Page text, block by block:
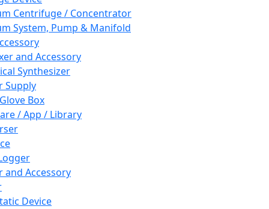
Centrifuge / Concentrator
System, Pump & Manifold
and Accessory
Synthesizer
Supply
Box
/ App / Library
and Accessory
Device